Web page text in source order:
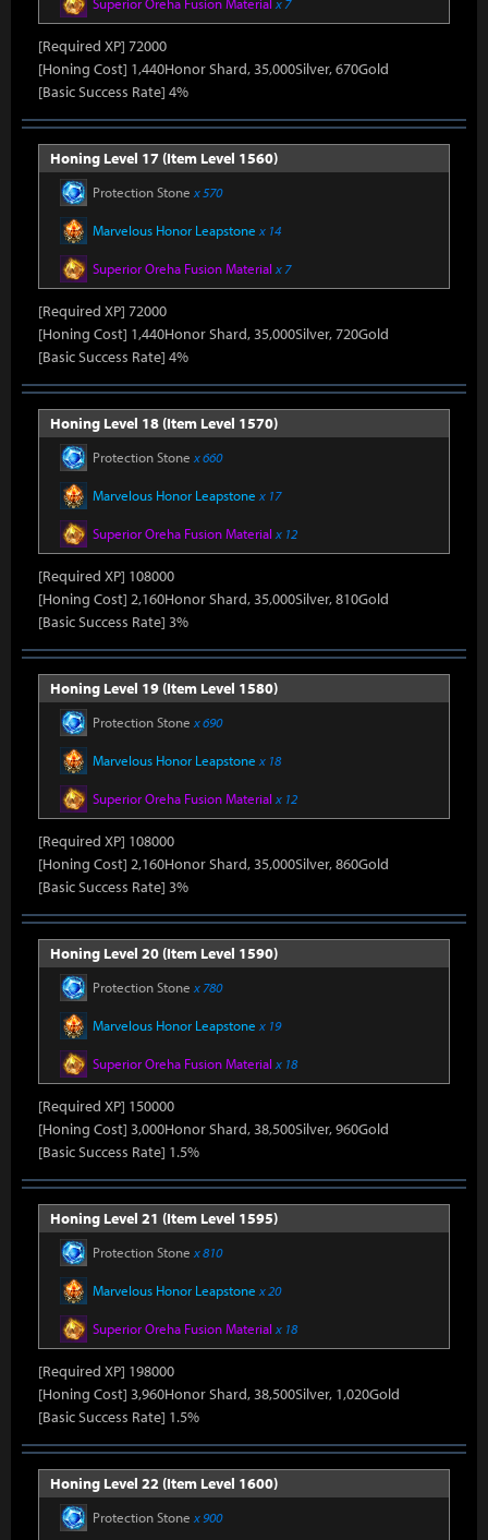
[Required XP] 72000
[Honing Cost] 1,440Honor Shard, 35,000Silver, 670Gold
[Basic Success Rate] 4%
Honing Level 17 (Item Level 1560)
Protection Stone x 570
Marvelous Honor Leapstone x 14
Superior Oreha Fusion Material x 7
[Required XP] 72000
[Honing Cost] 1,440Honor Shard, 35,000Silver, 720Gold
[Basic Success Rate] 4%
Honing Level 18 (Item Level 1570)
Protection Stone x 660
Marvelous Honor Leapstone x 17
Superior Oreha Fusion Material x 12
[Required XP] 108000
[Honing Cost] 2,160Honor Shard, 35,000Silver, 810Gold
[Basic Success Rate] 3%
Honing Level 19 (Item Level 1580)
Protection Stone x 690
Marvelous Honor Leapstone x 18
Superior Oreha Fusion Material x 12
[Required XP] 108000
[Honing Cost] 2,160Honor Shard, 35,000Silver, 860Gold
[Basic Success Rate] 3%
Honing Level 20 (Item Level 1590)
Protection Stone x 780
Marvelous Honor Leapstone x 19
Superior Oreha Fusion Material x 18
[Required XP] 150000
[Honing Cost] 3,000Honor Shard, 38,500Silver, 960Gold
[Basic Success Rate] 1.5%
Honing Level 21 (Item Level 1595)
Protection Stone x 810
Marvelous Honor Leapstone x 20
Superior Oreha Fusion Material x 18
[Required XP] 198000
[Honing Cost] 3,960Honor Shard, 38,500Silver, 1,020Gold
[Basic Success Rate] 1.5%
Honing Level 22 (Item Level 1600)
Protection Stone x 900